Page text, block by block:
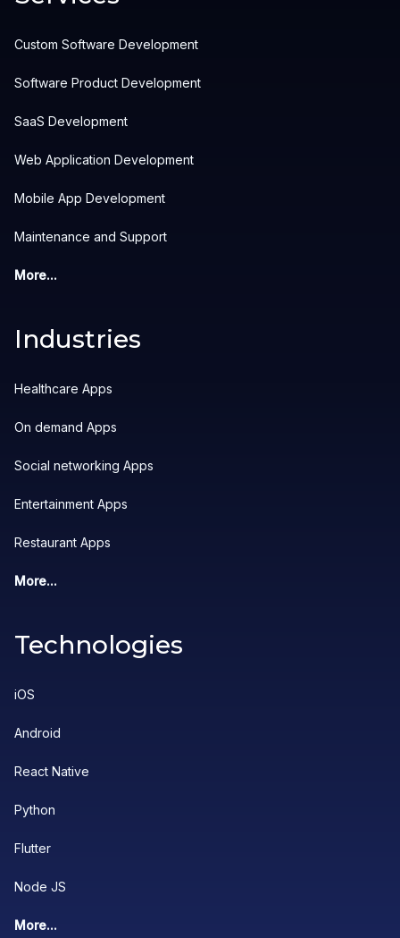
Custom Software Development
Software Product Development
SaaS Development
Web Application Development
Mobile App Development
Maintenance and Support
More...
Industries
Healthcare Apps
On demand Apps
Social networking Apps
Entertainment Apps
Restaurant Apps
More...
Technologies
iOS
Android
React Native
Python
Flutter
Node JS
More...